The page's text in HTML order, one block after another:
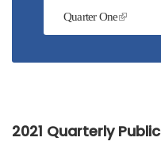
Quarter One
2021 Quarterly